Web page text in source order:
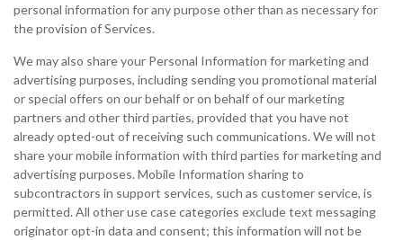
personal information for any purpose other than as necessary for
the provision of Services.
We may also share your Personal Information for marketing and
advertising purposes, including sending you promotional material
or special offers on our behalf or on behalf of our marketing
partners and other third parties, provided that you have not
already opted-out of receiving such communications. We will not
share your mobile information with third parties for marketing and
advertising purposes. Mobile Information sharing to
subcontractors in support services, such as customer service, is
permitted. All other use case categories exclude text messaging
originator opt-in data and consent; this information will not be